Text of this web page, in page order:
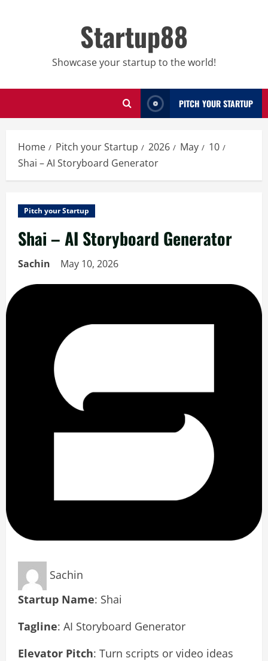
Startup88
Showcase your startup to the world!
PITCH YOUR STARTUP
Home Pitch your Startup 2026 May
10
Shai – AI Storyboard Generator
Pitch your Startup
Shai – AI Storyboard Generator
Sachin May 10, 2026
Sachin
Startup Name: Shai
Tagline: AI Storyboard Generator
Elevator Pitch: Turn scripts or video ideas